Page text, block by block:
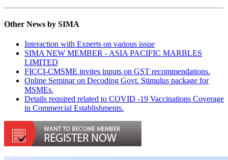
Other News by SIMA
Interaction with Experts on various issue
SIMA NEW MEMBER - ASIA PACIFIC MARBLES
LIMITED
FICCI-CMSME invites inputs on GST recommendations.
Online Seminar on Decoding Govt. Stimulus package for
MSMEs.
Details required related to COVID -19 Vaccinations Coverage
in Commercial Establishments.